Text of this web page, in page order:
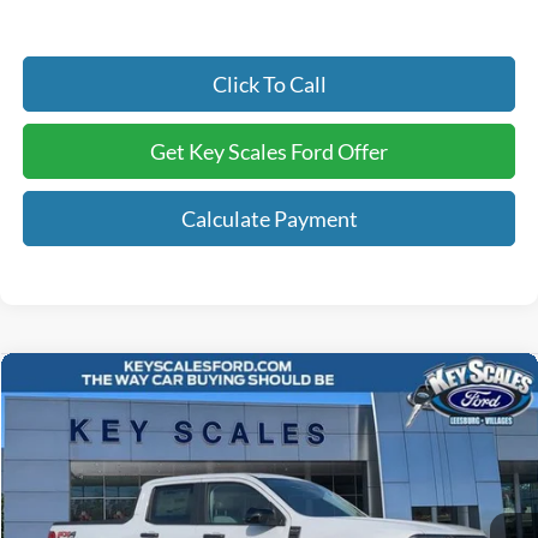
Click To Call
Get Key Scales Ford Offer
Calculate Payment
2025Ford MaverickXLT
Special Offer
Price Drop
VIN: 3FTTW8JA1SRB79606Stock:SRB79606
In Stock 6 mi Ext. Int.
$33,531
KEY SCALES PRICE
Compare Vehicle